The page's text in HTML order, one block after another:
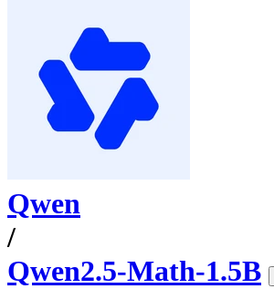
Qwen
/
Qwen2.5-Math-1.5B